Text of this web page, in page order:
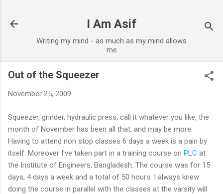
I Am Asif
Writing my mind - as much as my mind allows
me
Out of the Squeezer
November 25, 2009
Squeezer, grinder, hydraulic press, call it whatever you like, the
month of November has been all that, and may be more.
Having to attend non stop classes 6 days a week is a pain by
itself. Moreover I've taken part in a training course on PLC at
the Institute of Engineers, Bangladesh. The course was for 15
days, 4 days a week and a total of 50 hours. I always knew
doing the course in parallel with the classes at the varsity will